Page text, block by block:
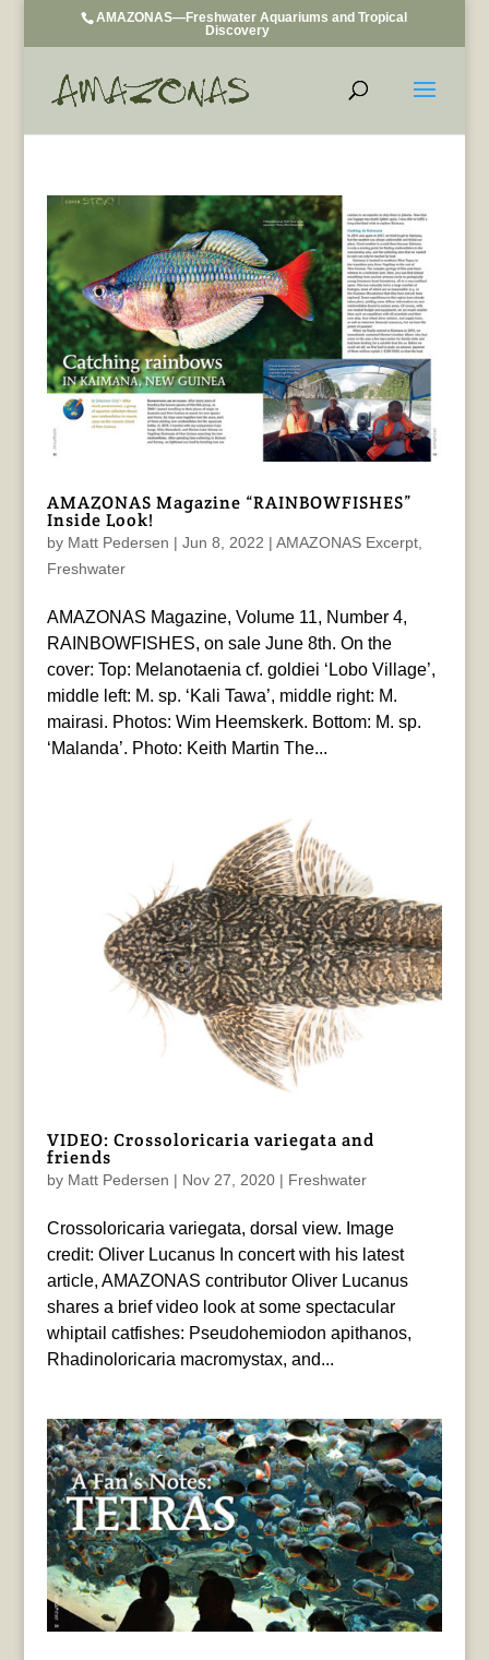
AMAZONAS—Freshwater Aquariums and Tropical
Discovery
AMAZONAS Magazine “RAINBOWFISHES”
Inside Look!
by Matt Pedersen | Jun 8, 2022 | AMAZONAS Excerpt,
Freshwater
AMAZONAS Magazine, Volume 11, Number 4,
RAINBOWFISHES, on sale June 8th. On the
cover: Top: Melanotaenia cf. goldiei ‘Lobo Village’,
middle left: M. sp. ‘Kali Tawa’, middle right: M.
mairasi. Photos: Wim Heemskerk. Bottom: M. sp.
‘Malanda’. Photo: Keith Martin The...
VIDEO: Crossoloricaria variegata and
friends
by Matt Pedersen | Nov 27, 2020| Freshwater
Crossoloricaria variegata, dorsal view. Image
credit: Oliver Lucanus In concert with his latest
article, AMAZONAS contributor Oliver Lucanus
shares a brief video look at some spectacular
whiptail catfishes: Pseudohemiodon apithanos,
Rhadinoloricaria macromystax, and...